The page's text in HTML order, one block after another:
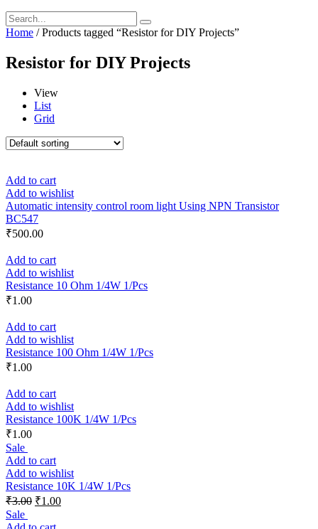
Home / Products tagged “Resistor for DIY Projects”
Resistor for DIY Projects
View
List
Grid
Add to cart
Add to wishlist
Automatic intensity control room light Using NPN Transistor
BC547
₹500.00
Add to cart
Add to wishlist
Resistance 10 Ohm 1/4W 1/Pcs
₹1.00
Add to cart
Add to wishlist
Resistance 100 Ohm 1/4W 1/Pcs
₹1.00
Add to cart
Add to wishlist
Resistance 100K 1/4W 1/Pcs
₹1.00
Sale
Add to cart
Add to wishlist
Resistance 10K 1/4W 1/Pcs
₹3.00 ₹1.00
Sale